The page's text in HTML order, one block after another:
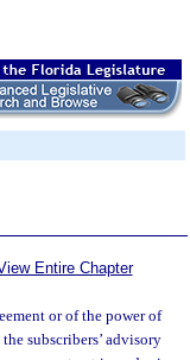
Entire Chapter
or of the power of
subscribers’ advisory